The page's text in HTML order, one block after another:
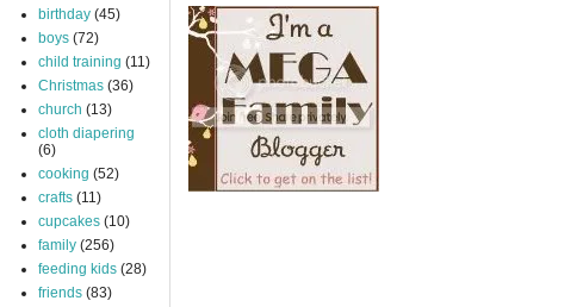
birthday (45)
boys (72)
child training (11)
Christmas (36)
church (13)
cloth diapering
(6)
cooking (52)
crafts (11)
cupcakes (10)
family (256)
feeding kids (28)
friends (83)